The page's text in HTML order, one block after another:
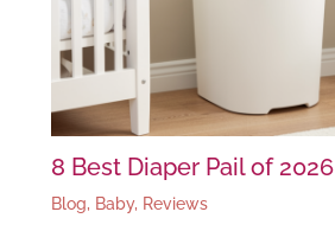
8 Best Diaper Pail of 2026
Blog, Baby, Reviews